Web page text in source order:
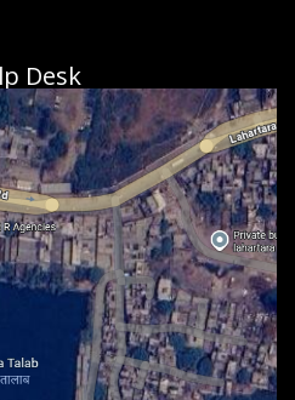
Desk